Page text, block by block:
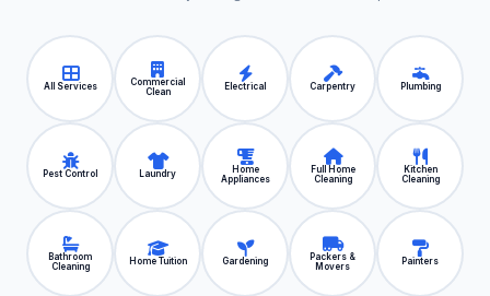
All Services
Commercial
Clean
Electrical Carpentry Plumbing
Pest Control Laundry
Home
Appliances
Full Home
Cleaning
Kitchen
Cleaning
Bathroom
Cleaning
Home Tuition Gardening
Packers &
Movers
Painters